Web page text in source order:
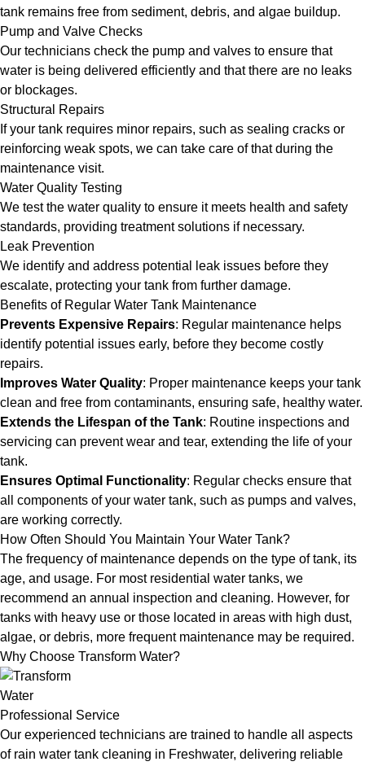
tank remains free from sediment, debris, and algae buildup.
Pump and Valve Checks
Our technicians check the pump and valves to ensure that
water is being delivered efficiently and that there are no leaks
or blockages.
Structural Repairs
If your tank requires minor repairs, such as sealing cracks or
reinforcing weak spots, we can take care of that during the
maintenance visit.
Water Quality Testing
We test the water quality to ensure it meets health and safety
standards, providing treatment solutions if necessary.
Leak Prevention
We identify and address potential leak issues before they
escalate, protecting your tank from further damage.
Benefits of Regular Water Tank Maintenance
Prevents Expensive Repairs: Regular maintenance helps
identify potential issues early, before they become costly
repairs.
Improves Water Quality: Proper maintenance keeps your tank
clean and free from contaminants, ensuring safe, healthy water.
Extends the Lifespan of the Tank: Routine inspections and
servicing can prevent wear and tear, extending the life of your
tank.
Ensures Optimal Functionality: Regular checks ensure that
all components of your water tank, such as pumps and valves,
are working correctly.
How Often Should You Maintain Your Water Tank?
The frequency of maintenance depends on the type of tank, its
age, and usage. For most residential water tanks, we
recommend an annual inspection and cleaning. However, for
tanks with heavy use or those located in areas with high dust,
algae, or debris, more frequent maintenance may be required.
Why Choose Transform Water?
Professional Service
Our experienced technicians are trained to handle all aspects
of rain water tank cleaning in Freshwater, delivering reliable